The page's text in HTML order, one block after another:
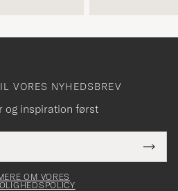
VORES NYHEDSBREV
og inspiration først
OM VORES